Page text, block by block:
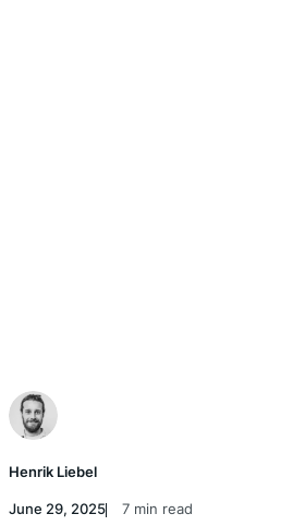
Henrik Liebel
June 29, 2025 7 min read